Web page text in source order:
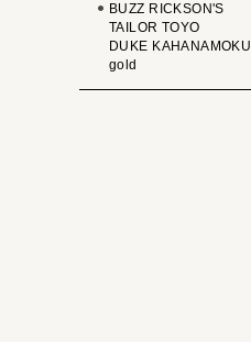
BUZZ RICKSON'S
TAILOR TOYO
DUKE KAHANAMOKU
gold